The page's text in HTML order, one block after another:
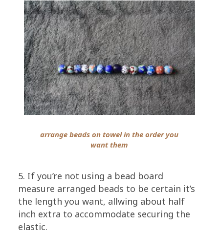
arrange beads on towel in the order you
want them
5. If you’re not using a bead board
measure arranged beads to be certain it’s
the length you want, allwing about half
inch extra to accommodate securing the
elastic.